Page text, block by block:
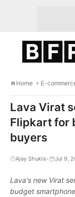
Home E-
Lava Virat
Flipkart for
buyers
Ajay Shukla• Jul 9,
Lava's new Virat
budget